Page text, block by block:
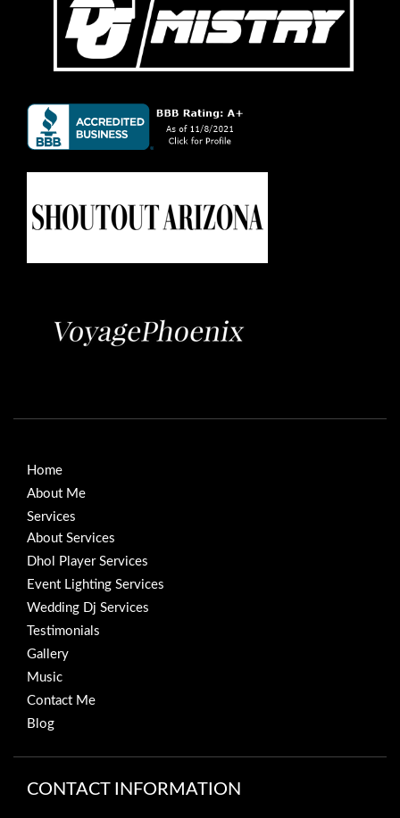
Home
About Me
Services
About Services
Dhol Player Services
Event Lighting Services
Wedding Dj Services
Testimonials
Gallery
Music
Contact Me
Blog
CONTACT INFORMATION